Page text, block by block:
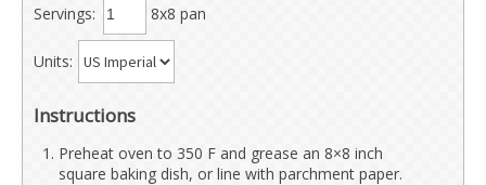
Servings: 8x8 pan
Units:
Instructions
Preheat oven to 350 F and grease an 8×8 inch
square baking dish, or line with parchment paper.